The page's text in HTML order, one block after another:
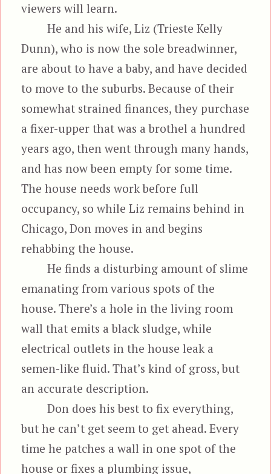
viewers will learn.
He and his wife, Liz (Trieste Kelly
Dunn), who is now the sole breadwinner,
are about to have a baby, and have decided
to move to the suburbs. Because of their
somewhat strained finances, they purchase
a fixer-upper that was a brothel a hundred
years ago, then went through many hands,
and has now been empty for some time.
The house needs work before full
occupancy, so while Liz remains behind in
Chicago, Don moves in and begins
rehabbing the house.
He finds a disturbing amount of slime
emanating from various spots of the
house. There’s a hole in the living room
wall that emits a black sludge, while
electrical outlets in the house leak a
semen-like fluid. That’s kind of gross, but
an accurate description.
Don does his best to fix everything,
but he can’t get seem to get ahead. Every
time he patches a wall in one spot of the
house or fixes a plumbing issue,